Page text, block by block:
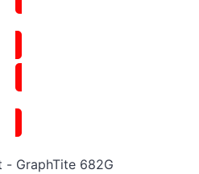
- GraphTite 682G